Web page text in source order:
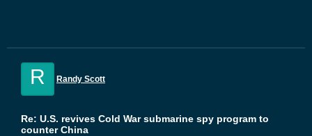
R Randy Scott
Re: U.S. revives Cold War submarine spy program to
counter China